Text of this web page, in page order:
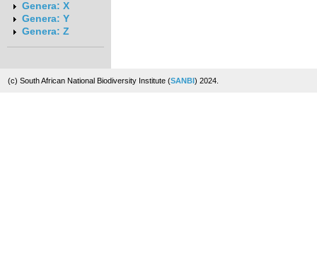
Genera: X
Genera: Y
Genera: Z
(c) South African National Biodiversity Institute (SANBI) 2024.